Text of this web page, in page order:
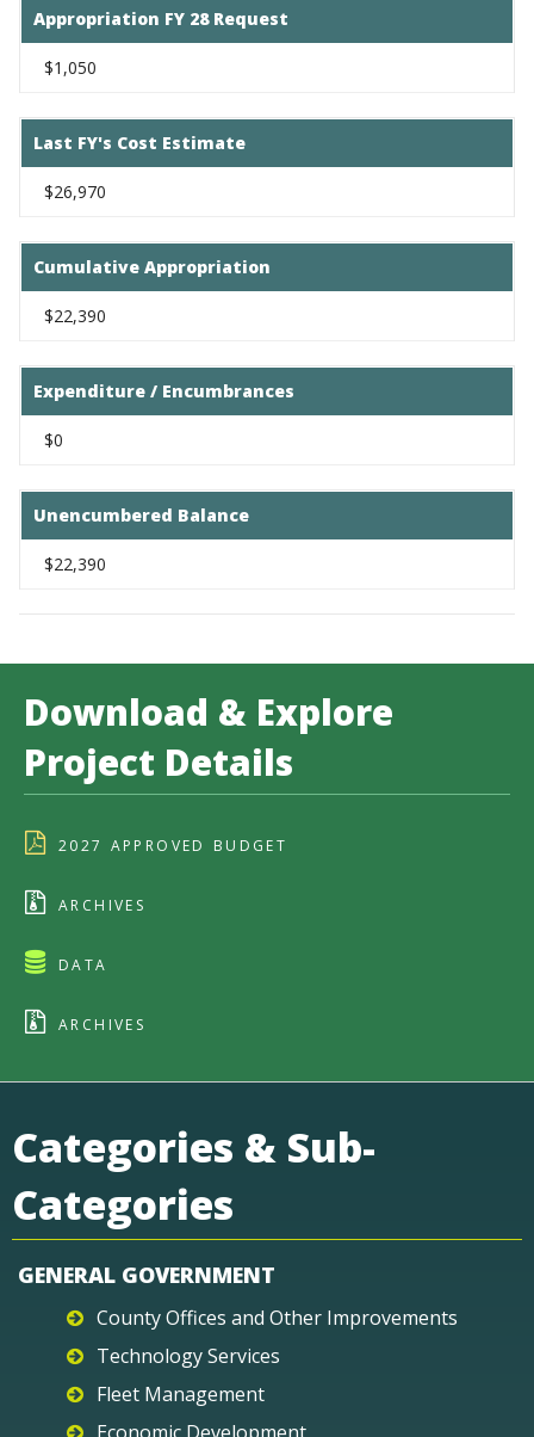
Appropriation FY 28 Request
$1,050
Last FY's Cost Estimate
$26,970
Cumulative Appropriation
$22,390
Expenditure / Encumbrances
$0
Unencumbered Balance
$22,390
Download & Explore
Project Details
2027 APPROVED BUDGET
ARCHIVES
DATA
ARCHIVES
Categories & Sub-
Categories
GENERAL GOVERNMENT
County Offices and Other Improvements
Technology Services
Fleet Management